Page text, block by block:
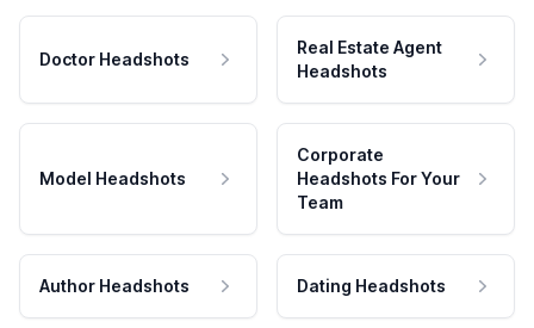
Doctor Headshots
Real Estate Agent
Headshots
Model Headshots
Corporate
Headshots For Your
Team
Author Headshots Dating Headshots